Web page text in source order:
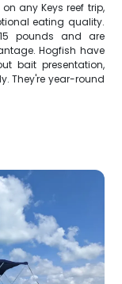
any Keys reef trip,
eating quality.
pounds and are
Hogfish have
bait presentation,
They're year-round